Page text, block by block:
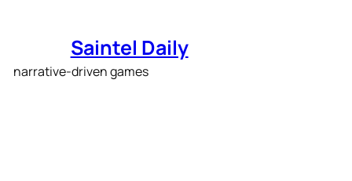
Saintel Daily